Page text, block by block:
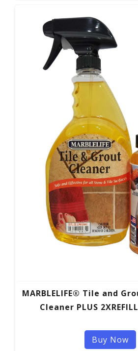
MARBLELIFE® Tile and
Cleaner PLUS
Buy Now